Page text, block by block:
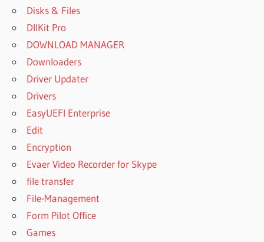
Disks & Files
DllKit Pro
DOWNLOAD MANAGER
Downloaders
Driver Updater
Drivers
EasyUEFI Enterprise
Edit
Encryption
Evaer Video Recorder for Skype
file transfer
File-Management
Form Pilot Office
Games